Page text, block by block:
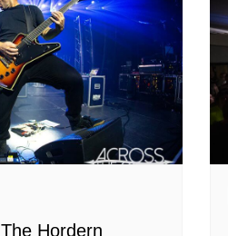
Hordern